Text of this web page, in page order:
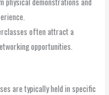
often attract a
opportunities.
are typically held in specific